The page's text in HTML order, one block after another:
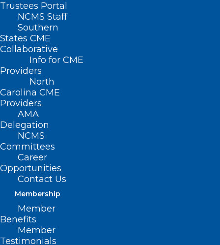
Trustees Portal
NCMS Staff
Southern
States CME
Collaborative
Info for CME
Providers
North
Carolina CME
Providers
AMA
Delegation
NCMS
Committees
Career
Opportunities
Contact Us
Membership
Member
Benefits
Member
Testimonials
Posts Tagged "Veterans Access to Quality Eye
Care"
Capitol Chronicle: North
Carolina Ophthalmologists Take
Priorities to Capitol Hill